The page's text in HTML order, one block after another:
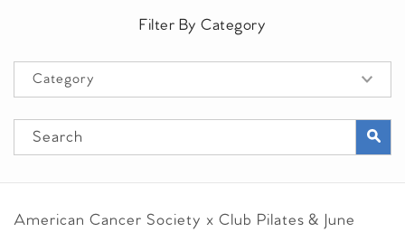
Filter By Category
American Cancer Society x Club Pilates & June